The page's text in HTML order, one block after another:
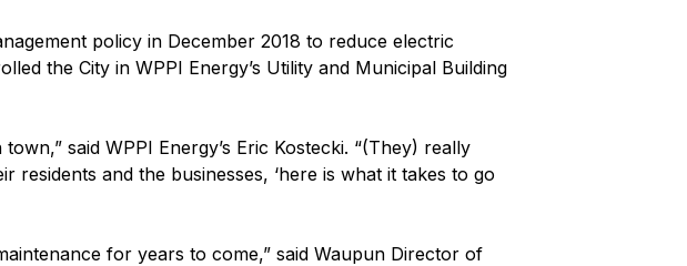
policy in December 2018 to reduce electric
the City in WPPI Energy’s Utility and Municipal Building
said WPPI Energy’s Eric Kostecki. “(They) really
and the businesses, ‘here is what it takes to go
for years to come,” said Waupun Director of